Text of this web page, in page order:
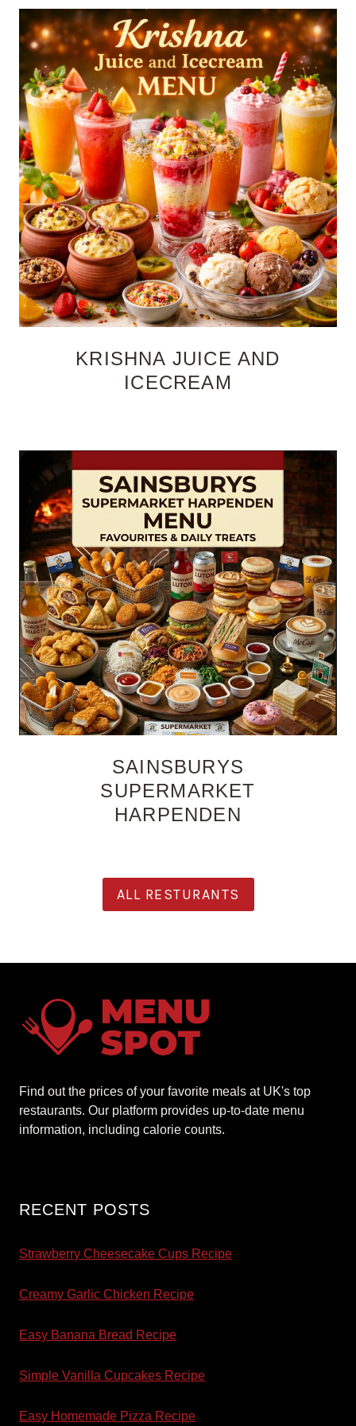
KRISHNA JUICE AND
ICECREAM
SAINSBURYS
SUPERMARKET
HARPENDEN
ALL RESTURANTS
Find out the prices of your favorite meals at UK's top
restaurants. Our platform provides up-to-date menu
information, including calorie counts.
RECENT POSTS
Strawberry Cheesecake Cups Recipe
Creamy Garlic Chicken Recipe
Easy Banana Bread Recipe
Simple Vanilla Cupcakes Recipe
Easy Homemade Pizza Recipe